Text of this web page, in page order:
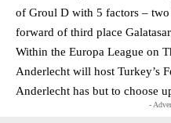
of Groul D with 5 factors – two
forward of third place
Within the Europa League on
Anderlecht will host Turkey’s
Anderlecht has but to choose
-